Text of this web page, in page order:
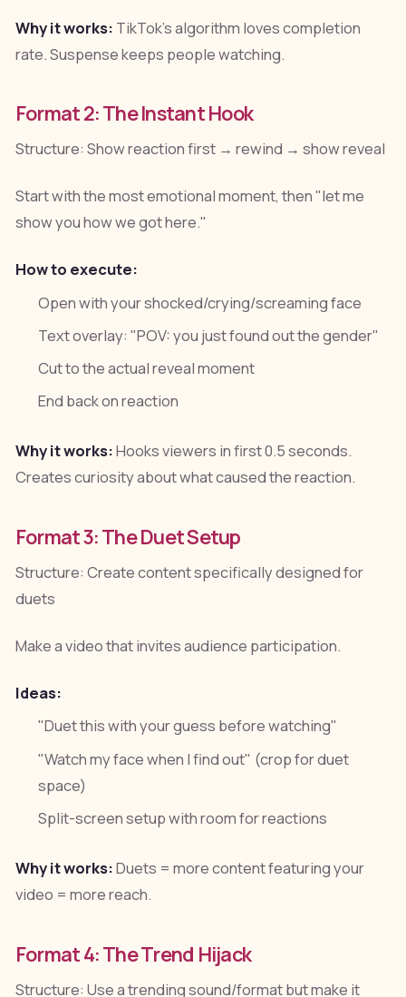
Why it works: TikTok's algorithm loves completion
rate. Suspense keeps people watching.
Format 2: The Instant Hook
Structure: Show reaction first → rewind → show reveal
Start with the most emotional moment, then "let me
show you how we got here."
How to execute:
Open with your shocked/crying/screaming face
Text overlay: "POV: you just found out the gender"
Cut to the actual reveal moment
End back on reaction
Why it works:Hooks viewers in first 0.5 seconds.
Creates curiosity about what caused the reaction.
Format 3: The Duet Setup
Structure: Create content specifically designed for
duets
Make a video that invites audience participation.
Ideas:
"Duet this with your guess before watching"
"Watch my face when I find out" (crop for duet
space)
Split-screen setup with room for reactions
Why it works:Duets = more content featuring your
video = more reach.
Format 4: The Trend Hijack
Structure: Use a trending sound/format but make it